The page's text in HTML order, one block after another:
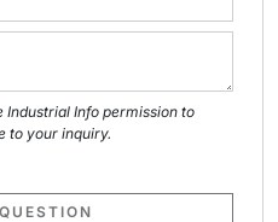
Info permission to
to your inquiry.